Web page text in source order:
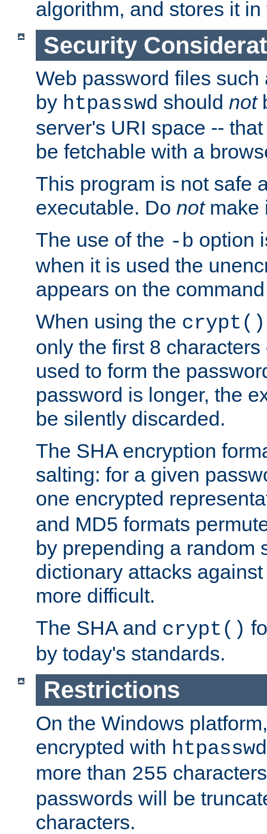
algorithm, and stores it
Security
Web password files
by htpasswd should not
server's URI space --
be fetchable with a
This program is not safe
executable. Do notmake
The use of the -b option
when it is used the
appears on the
When using the crypt()
only the first 8
used to form the
password is longer, the
be silently discarded.
The SHA encryption
salting: for a given
one encrypted
and MD5 formats
by prepending a random
dictionary attacks
more difficult.
The SHA and crypt()
by today's standards.
Restrictions
On the Windows
encrypted with htpasswd
more than 255
passwords will be
characters.